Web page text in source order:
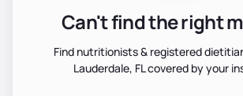
Can't find the right
Find nutritionists & registered
Lauderdale, FL covered by your